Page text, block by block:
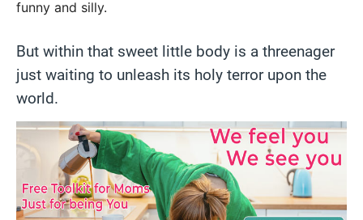
funny and silly.
But within that sweet little body is a threenager
just waiting to unleash its holy terror upon the
world.